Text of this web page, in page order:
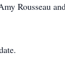
Rousseau